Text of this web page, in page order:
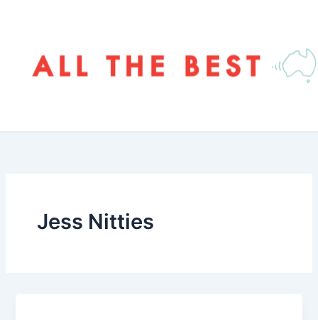
Jess Nitties